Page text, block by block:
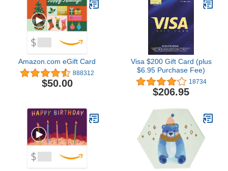
Amazon.com eGift Card
888312
$50.00
Visa $200 Gift Card (plus
$6.95 Purchase Fee)
18734
$206.95